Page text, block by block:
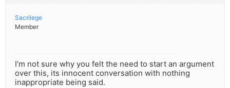
Sacrilege
Member
I’m not sure why you felt the need to start an argument
over this, its innocent conversation with nothing
inappropriate being said.